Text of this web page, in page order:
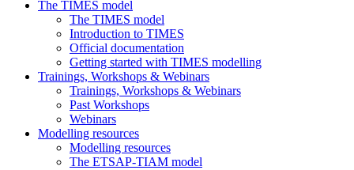
The TIMES model
The TIMES model
Introduction to TIMES
Official documentation
Getting started with TIMES modelling
Trainings, Workshops & Webinars
Trainings, Workshops & Webinars
Past Workshops
Webinars
Modelling resources
Modelling resources
The ETSAP-TIAM model